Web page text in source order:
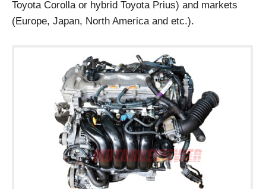
Toyota Corolla or hybrid Toyota Prius) and markets
(Europe, Japan, North America and etc.).